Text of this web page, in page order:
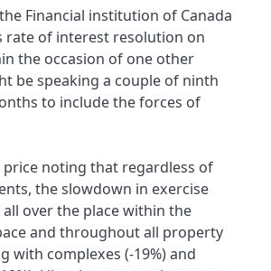
Financial institution of Canada
rate of interest resolution on
the occasion of one other
be speaking a couple of ninth
to include the forces of
price noting that regardless of
the slowdown in exercise
over the place within the
and throughout all property
with complexes (-19%) and